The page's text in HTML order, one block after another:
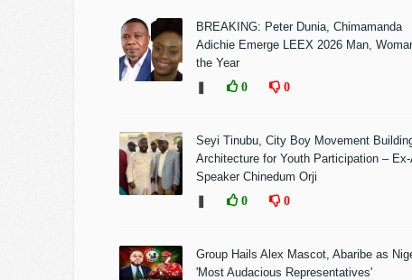
BREAKING: Peter Dunia, Chimamanda
Adichie Emerge LEEX 2026 Man,
the Year
0 0
Seyi Tinubu, City Boy Movement
Architecture for Youth Participation –
Speaker Chinedum Orji
0 0
Group Hails Alex Mascot, Abaribe as
'Most Audacious Representatives'